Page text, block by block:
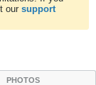
our support
PHOTOS